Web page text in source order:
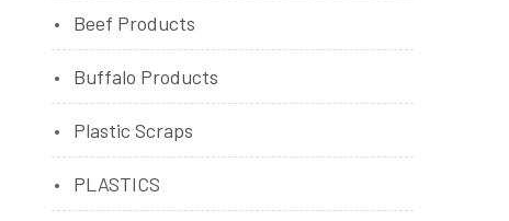
Beef Products
Buffalo Products
Plastic Scraps
PLASTICS